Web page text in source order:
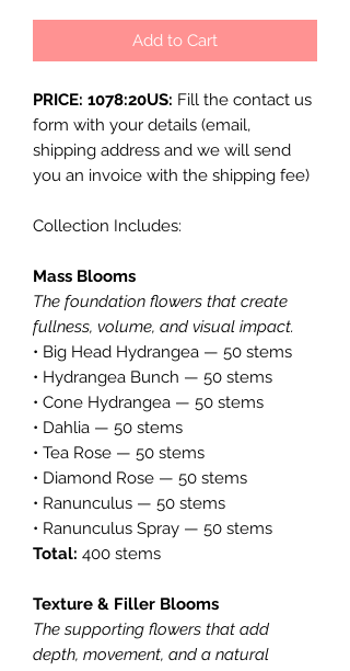
Add to Cart
PRICE: 1078:20US: Fill the contact us
form with your details (email,
shipping address and we will send
you an invoice with the shipping fee)
Collection Includes:
Mass Blooms
The foundation flowers that create
fullness, volume, and visual impact.
• Big Head Hydrangea — 50 stems
• Hydrangea Bunch — 50 stems
• Cone Hydrangea — 50 stems
• Dahlia — 50 stems
• Tea Rose — 50 stems
• Diamond Rose — 50 stems
• Ranunculus — 50 stems
• Ranunculus Spray — 50 stems
Total: 400 stems
Texture & Filler Blooms
The supporting flowers that add
depth, movement, and a natural